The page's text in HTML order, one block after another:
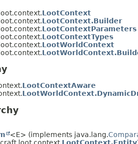
LootContext
LootContext.Builder
LootContextParameters
LootContextTypes
LootWorldContext
LootContextAware
<E> (implements java.lang.